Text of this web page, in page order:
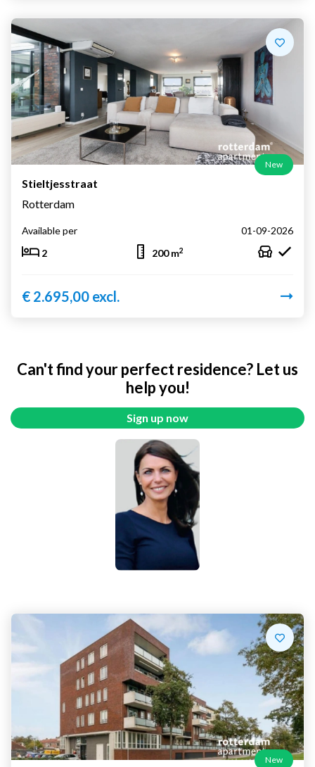
New
Stieltjesstraat
Rotterdam
Available per
01-09-2026
2
200 m2
€ 2.695,00 excl.
Can't find your perfect residence? Let us
help you!
Sign up now
New